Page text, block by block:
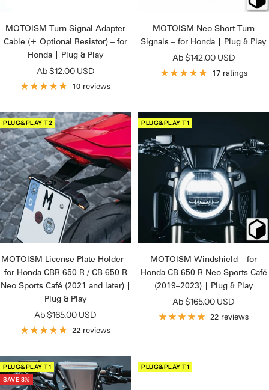
MOTOISM Turn Signal Adapter
Cable (+ Optional Resistor) – for
Honda | Plug & Play
Angebotspreis
Ab $12.00 USD
10 reviews
MOTOISM Neo Short Turn
Signals – for Honda | Plug & Play
Angebotspreis
Ab $142.00 USD
17 ratings
PLUG&PLAY T2
MOTOISM License Plate Holder –
for Honda CBR 650 R / CB 650 R
Neo Sports Café (2021 and later) |
Plug & Play
Angebotspreis
Ab $165.00 USD
22 reviews
PLUG&PLAY T1
MOTOISM Windshield – for
Honda CB 650 R Neo Sports Café
(2019–2023) | Plug & Play
Angebotspreis
Ab $165.00 USD
22 reviews
PLUG&PLAY T1
SAVE 3%
PLUG&PLAY T1